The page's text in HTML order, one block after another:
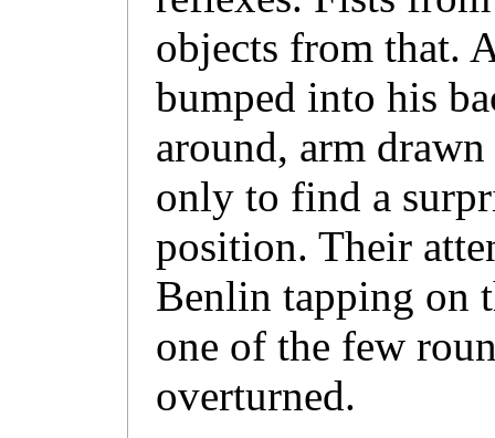
objects from that.
bumped into his
around, arm
only to find a
position. Their
Benlin tapping on
one of the few
overturned.